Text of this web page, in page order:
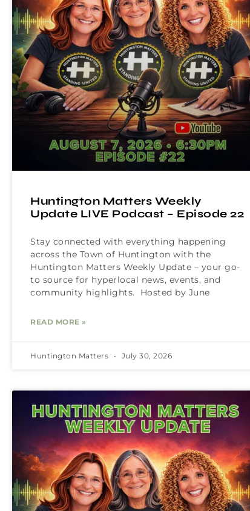
Huntington Matters Weekly
Update LIVE Podcast – Episode 22
Stay connected with everything happening
across the Town of Huntington with the
Huntington Matters Weekly Update – your go-
to source for hyperlocal news, events, and
community highlights. Hosted by June
READ MORE »
Huntington Matters July 30, 2026